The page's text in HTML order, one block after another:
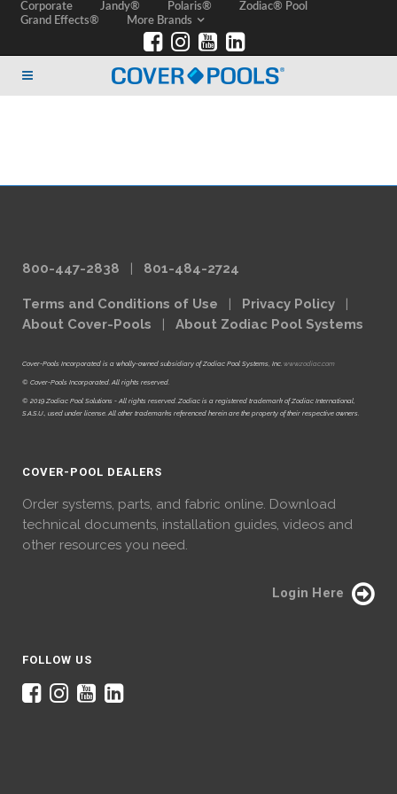
Corporate Jandy® Polaris®
Zodiac® Pool
Grand Effects®
More Brands
800-447-2838 | 801-484-2724
Terms and Conditions of Use | Privacy Policy |
About Cover-Pools | About Zodiac Pool Systems
Cover-Pools Incorporated is a wholly-owned subsidiary of Zodiac Pool Systems, Inc. www.zodiac.com
© Cover-Pools Incorporated. All rights reserved.
© 2019 Zodiac Pool Solutions - All rights reserved. Zodiac is a registered trademark of Zodiac International,
S.A.S.U., used under license. All other trademarks referenced herein are the property of their respective owners.
COVER-POOL DEALERS
Order systems, parts, and fabric online. Download
technical documents, installation guides, videos and
other resources you need.
Login Here
FOLLOW US